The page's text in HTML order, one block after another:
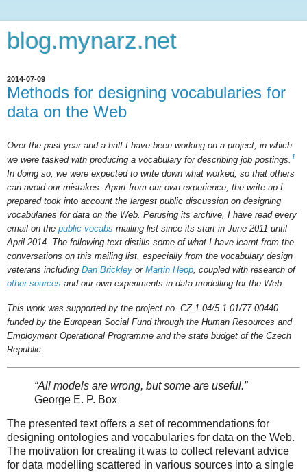
blog.mynarz.net
2014-07-09
Methods for designing vocabularies for
data on the Web
Over the past year and a half I have been working on a project, in which
we were tasked with producing a vocabulary for describing job postings. 1
In doing so, we were expected to write down what worked, so that others
can avoid our mistakes. Apart from our own experience, the write-up I
prepared took into account the largest public discussion on designing
vocabularies for data on the Web. Perusing its archive, I have read every
email on the public-vocabs mailing list since its start in June 2011 until
April 2014. The following text distills some of what I have learnt from the
conversations on this mailing list, especially from the vocabulary design
veterans including Dan Brickley or Martin Hepp, coupled with research of
other sources and our own experiments in data modelling for the Web.
This work was supported by the project no. CZ.1.04/5.1.01/77.00440
funded by the European Social Fund through the Human Resources and
Employment Operational Programme and the state budget of the Czech
Republic.
“All models are wrong, but some are useful.”
George E. P. Box
The presented text offers a set of recommendations for
designing ontologies and vocabularies for data on the Web.
The motivation for creating it was to collect relevant advice
for data modelling scattered in various sources into a single